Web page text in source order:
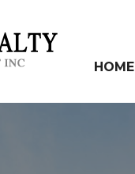
HOME